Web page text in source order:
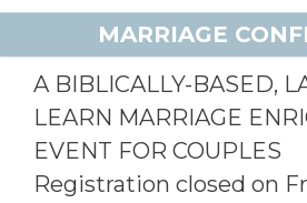
MARRIAGE
A BIBLICALLY-BASED,
LEARN MARRIAGE
EVENT FOR COUPLES
Registration closed on